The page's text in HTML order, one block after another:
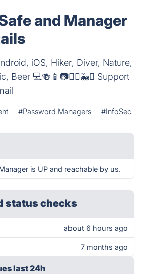
and Manager
iOS, Hiker, Diver, Nature,
Beer 💻🍻📱📷🚴‍♂️🐳⛰️ Support
#Password Managers #InfoSec
is UP and reachable by us.
status checks
about 6 hours ago
7 months ago
last 24h